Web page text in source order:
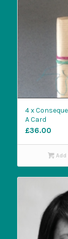
4 x
A Card
£36.00
Add